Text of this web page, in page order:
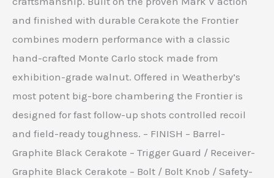
and finished with durable Cerakote the Frontier
combines modern performance with a classic
hand-crafted Monte Carlo stock made from
exhibition-grade walnut. Offered in Weatherby’s
most potent big-bore chambering the Frontier is
designed for fast follow-up shots controlled recoil
and field-ready toughness. – FINISH – Barrel-
Graphite Black Cerakote – Trigger Guard / Receiver-
Graphite Black Cerakote – Bolt / Bolt Knob / Safety-